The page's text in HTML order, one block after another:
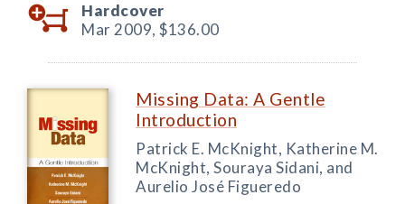
Hardcover
Mar 2009, $136.00
Missing Data: A Gentle
Introduction
Patrick E. McKnight, Katherine M.
McKnight, Souraya Sidani, and
Aurelio José Figueredo